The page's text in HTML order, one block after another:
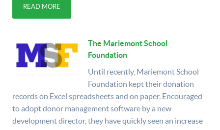
READ MORE
The Mariemont School
Foundation
Until recently, Mariemont School
Foundation kept their donation
records on Excel spreadsheets and on paper. Encouraged
to adopt donor management software by a new
development director, they have quickly seen an increase